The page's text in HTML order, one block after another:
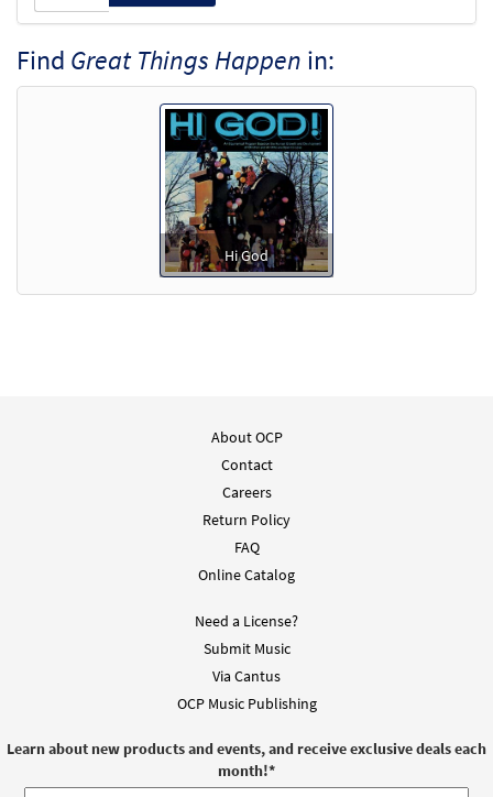
Find Great Things Happen in:
Hi God
About OCP
Contact
Careers
Return Policy
FAQ
Online Catalog
Need a License?
Submit Music
Via Cantus
OCP Music Publishing
Learn about new products and events, and receive exclusive deals each
month!*